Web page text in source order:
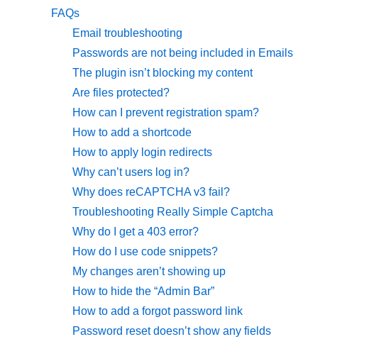
FAQs
Email troubleshooting
Passwords are not being included in Emails
The plugin isn’t blocking my content
Are files protected?
How can I prevent registration spam?
How to add a shortcode
How to apply login redirects
Why can’t users log in?
Why does reCAPTCHA v3 fail?
Troubleshooting Really Simple Captcha
Why do I get a 403 error?
How do I use code snippets?
My changes aren’t showing up
How to hide the “Admin Bar”
How to add a forgot password link
Password reset doesn’t show any fields